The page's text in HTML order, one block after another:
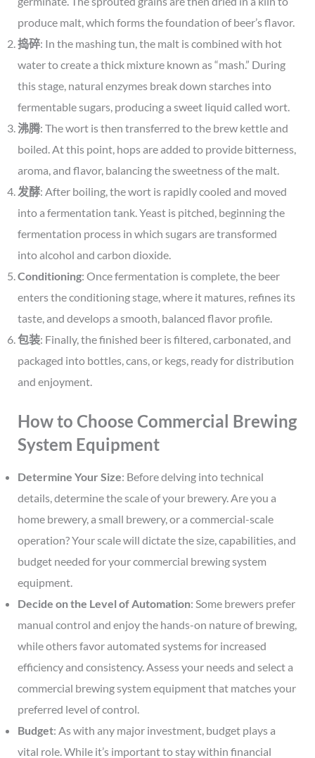
produce malt, which forms the foundation of beer’s flavor.
捣碎: In the mashing tun, the malt is combined with hot
water to create a thick mixture known as “mash.” During
this stage, natural enzymes break down starches into
fermentable sugars, producing a sweet liquid called wort.
沸腾: The wort is then transferred to the brew kettle and
boiled. At this point, hops are added to provide bitterness,
aroma, and flavor, balancing the sweetness of the malt.
发酵: After boiling, the wort is rapidly cooled and moved
into a fermentation tank. Yeast is pitched, beginning the
fermentation process in which sugars are transformed
into alcohol and carbon dioxide.
Conditioning: Once fermentation is complete, the beer
enters the conditioning stage, where it matures, refines its
taste, and develops a smooth, balanced flavor profile.
包装: Finally, the finished beer is filtered, carbonated, and
packaged into bottles, cans, or kegs, ready for distribution
and enjoyment.
How to Choose Commercial Brewing
System Equipment
Determine Your Size: Before delving into technical
details, determine the scale of your brewery. Are you a
home brewery, a small brewery, or a commercial-scale
operation? Your scale will dictate the size, capabilities, and
budget needed for your commercial brewing system
equipment.
Decide on the Level of Automation: Some brewers prefer
manual control and enjoy the hands-on nature of brewing,
while others favor automated systems for increased
efficiency and consistency. Assess your needs and select a
commercial brewing system equipment that matches your
preferred level of control.
Budget: As with any major investment, budget plays a
vital role. While it’s important to stay within financial